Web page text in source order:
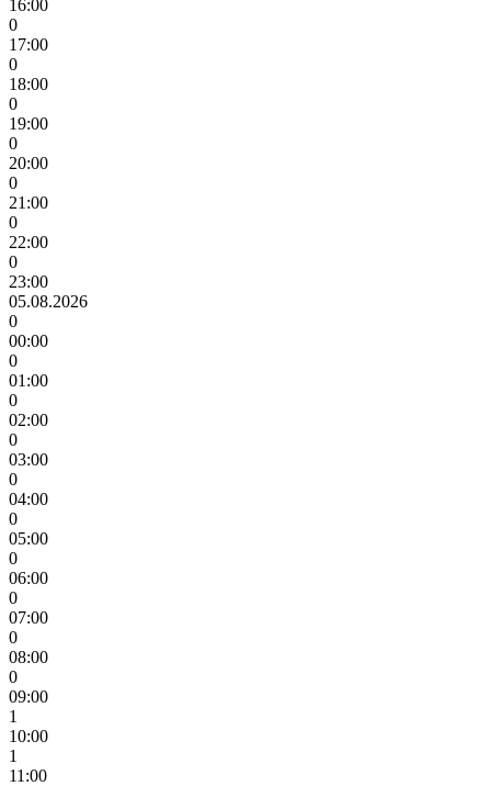
16:00
0
17:00
0
18:00
0
19:00
0
20:00
0
21:00
0
22:00
0
23:00
05.08.2026
0
00:00
0
01:00
0
02:00
0
03:00
0
04:00
0
05:00
0
06:00
0
07:00
0
08:00
0
09:00
1
10:00
1
11:00